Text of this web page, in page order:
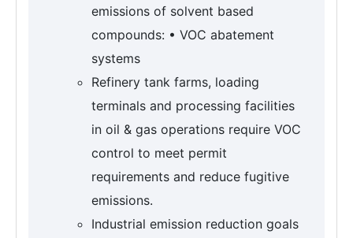
emissions of solvent based
compounds: • VOC abatement
systems
Refinery tank farms, loading
terminals and processing facilities
in oil & gas operations require VOC
control to meet permit
requirements and reduce fugitive
emissions.
Industrial emission reduction goals